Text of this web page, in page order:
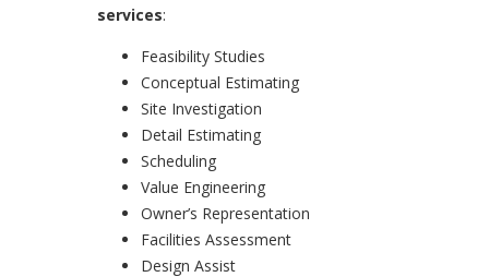
services:
Feasibility Studies
Conceptual Estimating
Site Investigation
Detail Estimating
Scheduling
Value Engineering
Owner’s Representation
Facilities Assessment
Design Assist